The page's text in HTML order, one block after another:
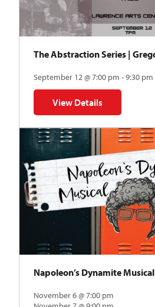
The Abstraction Series |
September 12 @ 7:00 pm - 9:30 pm
View Details
for The Abstraction
Napoleon’s Dynamite
November 6 @ 7:00 pm